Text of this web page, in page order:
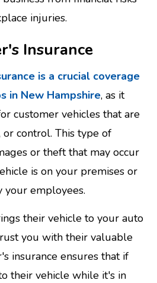
injuries.
Insurance
is a crucial coverage
in New Hampshire, as it
customer vehicles that are
or control. This type of
or theft that may occur
is on your premises or
your employees.
their vehicle to your auto
you with their valuable
insurance ensures that if
their vehicle while it's in